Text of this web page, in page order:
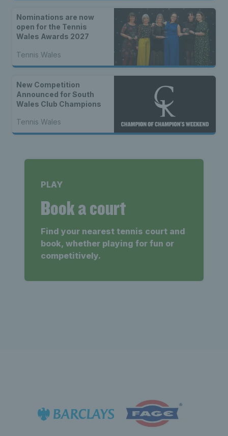
Nominations are now
open for the Tennis
Wales Awards 2027
Tennis Wales
New Competition
Announced for South
Wales Club Champions
Tennis Wales
PLAY
Book a court
Find your nearest tennis court and
book, whether playing for fun or
competitively.